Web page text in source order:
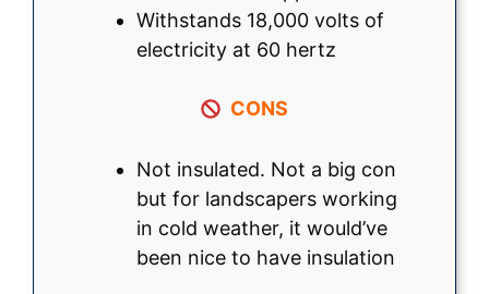
Withstands 18,000 volts of
electricity at 60 hertz
CONS
Not insulated. Not a big con
but for landscapers working
in cold weather, it would’ve
been nice to have insulation